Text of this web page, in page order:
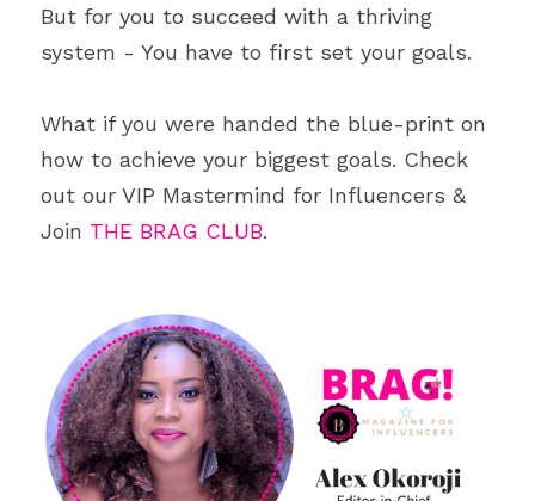
But for you to succeed with a thriving
system - You have to first set your goals.
What if you were handed the blue-print on
how to achieve your biggest goals. Check
out our VIP Mastermind for Influencers &
Join THE BRAG CLUB.